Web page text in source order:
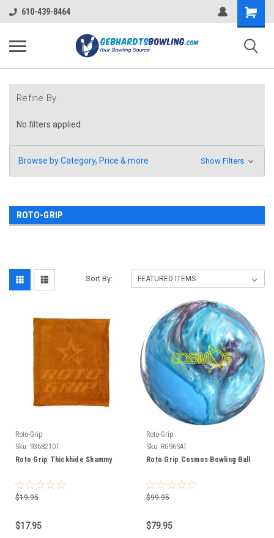
610-439-8464
Shopping
Cart
Refine By
No filters applied
Browse by Category, Price & more Show Filters
ROTO-GRIP
Sort By:
Roto-Grip
Sku: 9368210T
Roto Grip Thickhide Shammy
$19.95
$17.95
Roto-Grip
Sku: RG96SAT
Roto Grip Cosmos Bowling Ball
$99.95
$79.95